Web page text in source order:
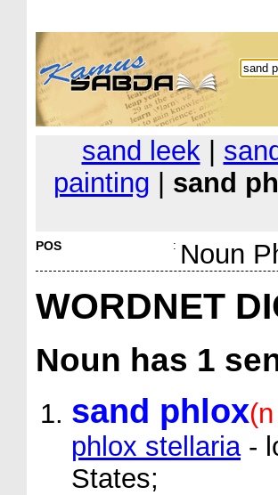
sand leek|
painting
sand
POS : Noun
WORDNET
Noun has 1
sand phlox
phlox stellaria-
States;